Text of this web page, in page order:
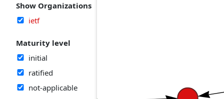
Show Organizations
ietf
Maturity level
initial
ratified
not-applicable